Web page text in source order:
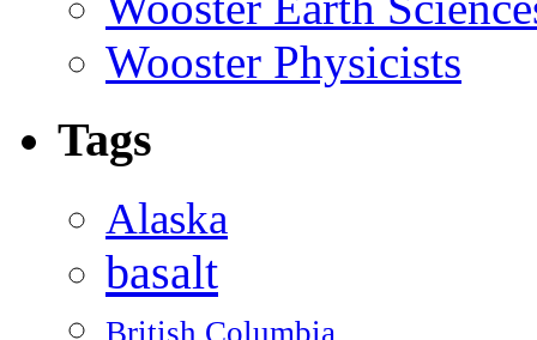
Wooster Physicists
Tags
Alaska
basalt
British Columbia